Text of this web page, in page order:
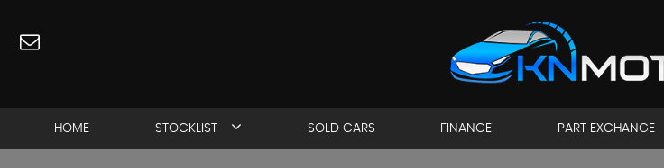
HOME STOCKLIST SOLD CARS FINANCE PART EXCHANGE